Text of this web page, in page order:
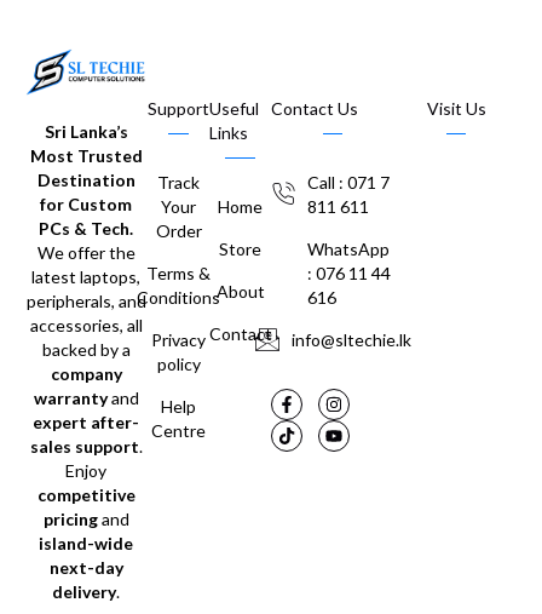
Sri Lanka’s
Most Trusted
Destination
for Custom
PCs & Tech.
We offer the
latest laptops,
peripherals, and
accessories, all
backed by a
company
warrantyand
expert after-
sales support.
Enjoy
competitive
pricingand
island-wide
next-day
delivery.
Support
Track
Your
Order
Terms &
Conditions
Privacy
policy
Help
Centre
Useful
Links
Home
Store
About
Contact
Contact Us
Call : 071 7
811 611
WhatsApp
: 076 11 44
616
info@sltechie.lk
Visit Us